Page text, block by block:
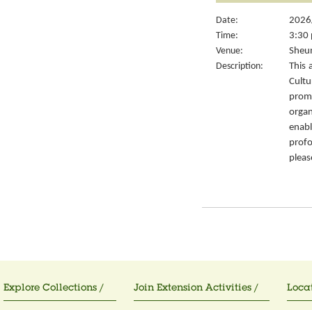
Date:
Time:
3:30
Venue:
Description:
This
Explore Collections / Join Extension Activities /